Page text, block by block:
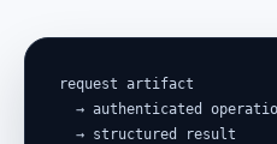
request artifact
→ authenticated
  → structured result